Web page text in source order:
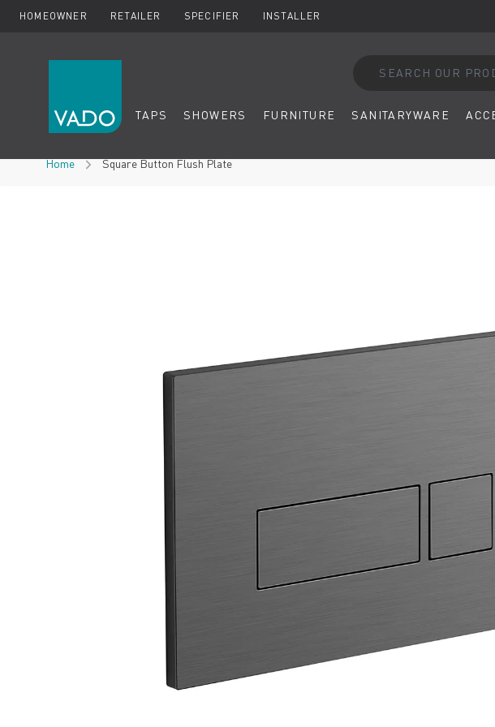
HOMEOWNER RETAILER SPECIFIER INSTALLER
TAPS SHOWERS FURNITURE SANITARYWARE
Home Square Button Flush Plate